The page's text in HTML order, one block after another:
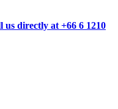
us directly at +66 6 1210